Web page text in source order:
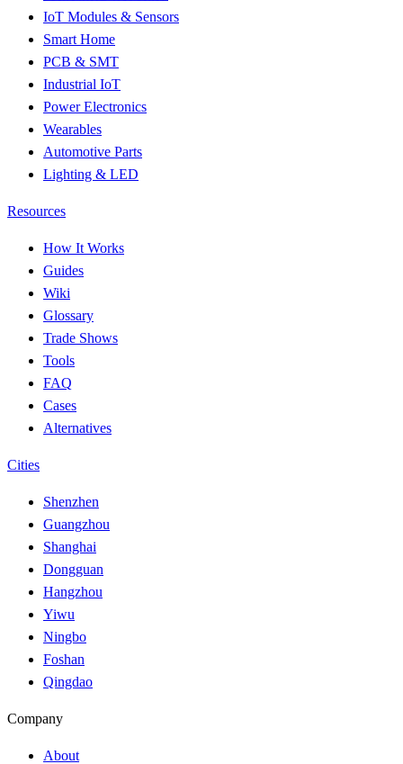
IoT Modules & Sensors
Smart Home
PCB & SMT
Industrial IoT
Power Electronics
Wearables
Automotive Parts
Lighting & LED
Resources
How It Works
Guides
Wiki
Glossary
Trade Shows
Tools
FAQ
Cases
Alternatives
Cities
Shenzhen
Guangzhou
Shanghai
Dongguan
Hangzhou
Yiwu
Ningbo
Foshan
Qingdao
Company
About